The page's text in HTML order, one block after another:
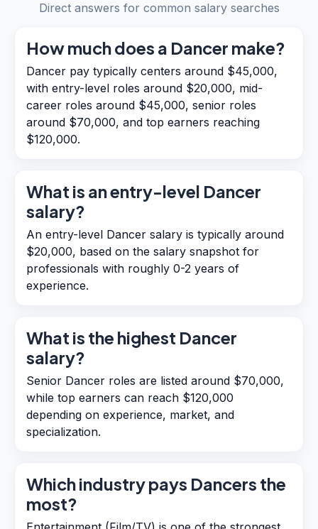
Direct answers for common salary searches
How much does a Dancer make?
Dancer pay typically centers around $45,000,
with entry-level roles around $20,000, mid-
career roles around $45,000, senior roles
around $70,000, and top earners reaching
$120,000.
What is an entry-level Dancer
salary?
An entry-level Dancer salary is typically around
$20,000, based on the salary snapshot for
professionals with roughly 0-2 years of
experience.
What is the highest Dancer
salary?
Senior Dancer roles are listed around $70,000,
while top earners can reach $120,000
depending on experience, market, and
specialization.
Which industry pays Dancers the
most?